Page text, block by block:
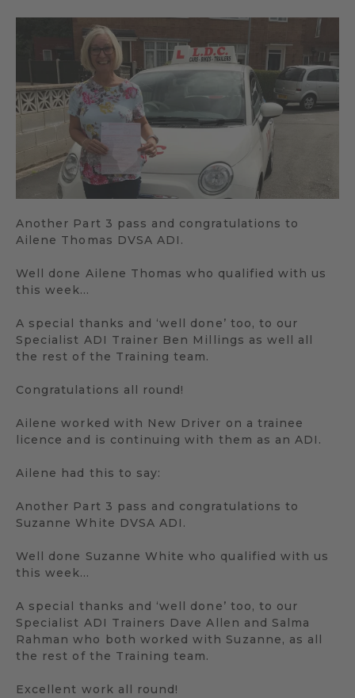
Another Part 3 pass and congratulations to
Ailene Thomas DVSA ADI.
Well done Ailene Thomas who qualified with us
this week…
A special thanks and ‘well done’ too, to our
Specialist ADI Trainer Ben Millings as well all
the rest of the Training team.
Congratulations all round!
Ailene worked with New Driver on a trainee
licence and is continuing with them as an ADI.
Ailene had this to say:
Another Part 3 pass and congratulations to
Suzanne White DVSA ADI.
Well done Suzanne White who qualified with us
this week…
A special thanks and ‘well done’ too, to our
Specialist ADI Trainers Dave Allen and Salma
Rahman who both worked with Suzanne, as all
the rest of the Training team.
Excellent work all round!